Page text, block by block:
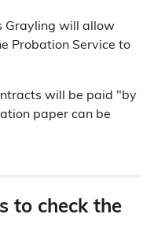
Grayling will allow
Probation Service to
will be paid "by
paper can be
to check the